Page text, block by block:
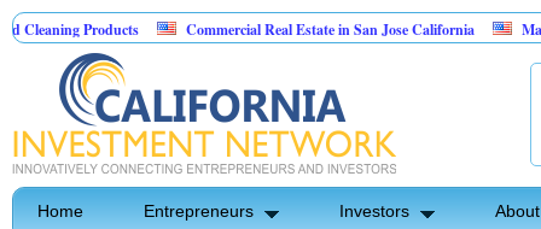
Products Commercial Real Estate in San Jose California Marrying Fin
Home Entrepreneurs Investors